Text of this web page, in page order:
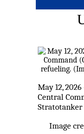
May 12,
Central
Image